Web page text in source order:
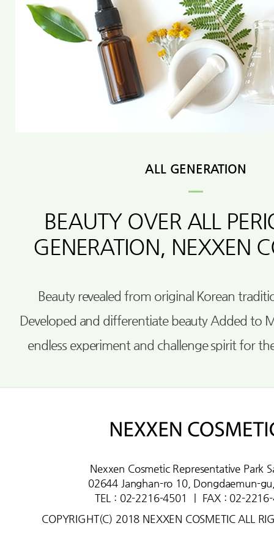
ALL GENERATION
BEAUTY OVER ALL
GENERATION, NEXXEN
Beauty revealed from original Korean
Developed and differentiate beauty Added to
endless experiment and challenge spirit for
Nexxen Cosmetic Representative Park
02644 Janghan-ro 10, Dongdaemun-
TEL : 02-2216-4501
FAX : 02-
COPYRIGHT(C) 2018 NEXXEN COSMETIC ALL